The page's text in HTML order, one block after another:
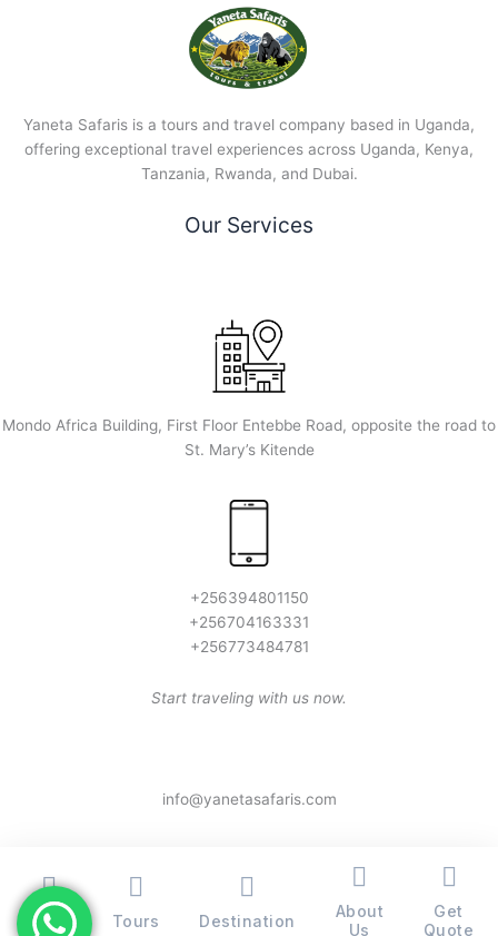
Yaneta Safaris is a tours and travel company based in Uganda,
offering exceptional travel experiences across Uganda, Kenya,
Tanzania, Rwanda, and Dubai.
Our Services
Mondo Africa Building, First Floor Entebbe Road, opposite the road to
St. Mary’s Kitende
+256394801150
+256704163331
+256773484781
Start traveling with us now.
info@yanetasafaris.com
Copyright © 2026 Yaneta Safaris® - All Rights Reserved
Home Tours Destination
About
Us
Get
Quote